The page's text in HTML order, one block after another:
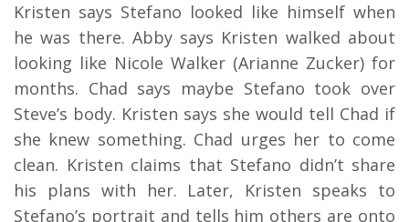
Kristen says Stefano looked like himself when
he was there. Abby says Kristen walked about
looking like Nicole Walker (Arianne Zucker) for
months. Chad says maybe Stefano took over
Steve’s body. Kristen says she would tell Chad if
she knew something. Chad urges her to come
clean. Kristen claims that Stefano didn’t share
his plans with her. Later, Kristen speaks to
Stefano’s portrait and tells him others are onto